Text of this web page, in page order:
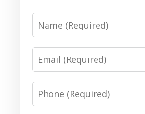
Name
Email
Phone